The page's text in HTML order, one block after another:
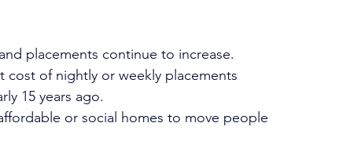
placements continue to increase.
cost of nightly or weekly placements
15 years ago.
or social homes to move people